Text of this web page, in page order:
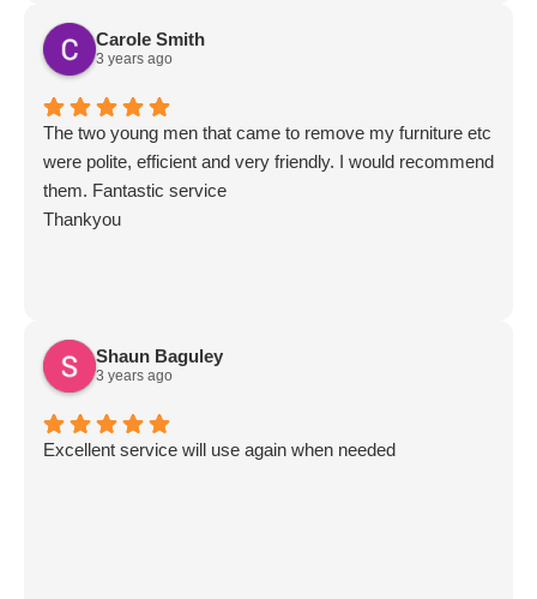
Carole Smith
3 years ago
The two young men that came to remove my furniture etc
were polite, efficient and very friendly. I would recommend
them. Fantastic service
Thankyou
Shaun Baguley
3 years ago
Excellent service will use again when needed